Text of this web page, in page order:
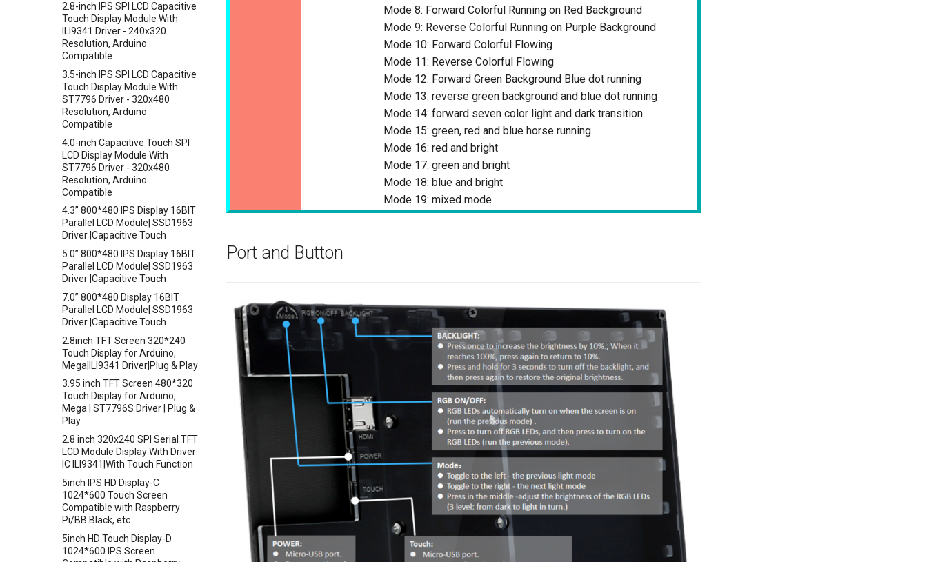
Crowtail- Gas Sensor(MQ3)
Crowtail- Water Sensor
Crowtail- 3-Axis Digital
Crowtail- Laser Pointer
Crowtail- Ultrasonic Ranging
Sensor
Proximity Sensor
Crowtail- 4-Digit Display
Crowtail- Current Sensor Kit
Connection
Crowtail- Photo Electric
Crowtail- Electricity Sensor
Crowtail- Voltage Sensor
Crowtail- thermocouple Sensor
Crowtail- Gesture
Crowtail- G1/4" Water Flow
Sensor
Crowtail- G1/2" Water Flow
Sensor
Crowtail- G3/4" Water Flow
Sensor
Crowtail- G1" Water Flow
Sensor
Crowtail- Non-contact liquid
Crowtail- Serial Camera
Crowtail- Luminance sensor
Crowtail- Dual Channel
Latching Module
Crowtail- Temperature Sensor
2.8-inch IPS SPI LCD Capacitive
Touch Display Module With
ILI9341 Driver - 240x320
Resolution, Arduino
Compatible
3.5-inch IPS SPI LCD Capacitive
Touch Display Module With
ST7796 Driver - 320x480
Resolution, Arduino
Compatible
4.0-inch Capacitive Touch SPI
LCD Display Module With
ST7796 Driver - 320x480
Resolution, Arduino
Compatible
4.3” 800*480 IPS Display 16BIT
Parallel LCD Module| SSD1963
Driver |Capacitive Touch
5.0” 800*480 IPS Display 16BIT
Parallel LCD Module| SSD1963
Driver |Capacitive Touch
7.0” 800*480 Display 16BIT
Parallel LCD Module| SSD1963
Driver |Capacitive Touch
2.8inch TFT Screen 320*240
Touch Display for Arduino,
Mega|ILI9341 Driver|Plug & Play
3.95 inch TFT Screen 480*320
Touch Display for Arduino,
Mega | ST7796S Driver | Plug &
Play
2.8 inch 320x240 SPI Serial TFT
LCD Module Display With Driver
IC ILI9341|With Touch Function
5inch IPS HD Display-C
1024*600 Touch Screen
Compatible with Raspberry
Pi/BB Black, etc
5inch HD Touch Display-D
1024*600 IPS Screen
Mode 8: Forward Colorful Running on Red Background
Mode 9: Reverse Colorful Running on Purple Background
Mode 10: Forward Colorful Flowing
Mode 11: Reverse Colorful Flowing
Mode 12: Forward Green Background Blue dot running
Mode 13: reverse green background and blue dot running
Mode 14: forward seven color light and dark transition
Mode 15: green, red and blue horse running
Mode 16: red and bright
Mode 17: green and bright
Mode 18: blue and bright
Mode 19: mixed mode
Port and Button